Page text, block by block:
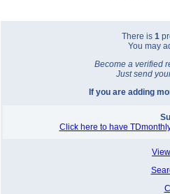
There is 1
You may
Become a verified
Just send
If you are adding
Click here to have